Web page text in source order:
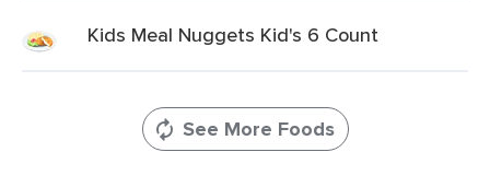
Kids Meal Nuggets Kid's 6 Count
See More Foods